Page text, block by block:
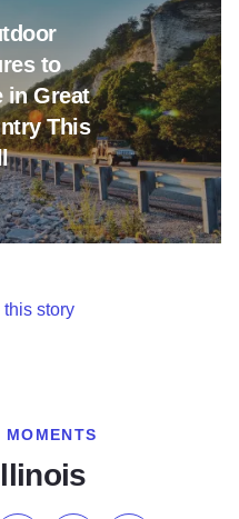
to
in Great
This
this story
MOMENTS